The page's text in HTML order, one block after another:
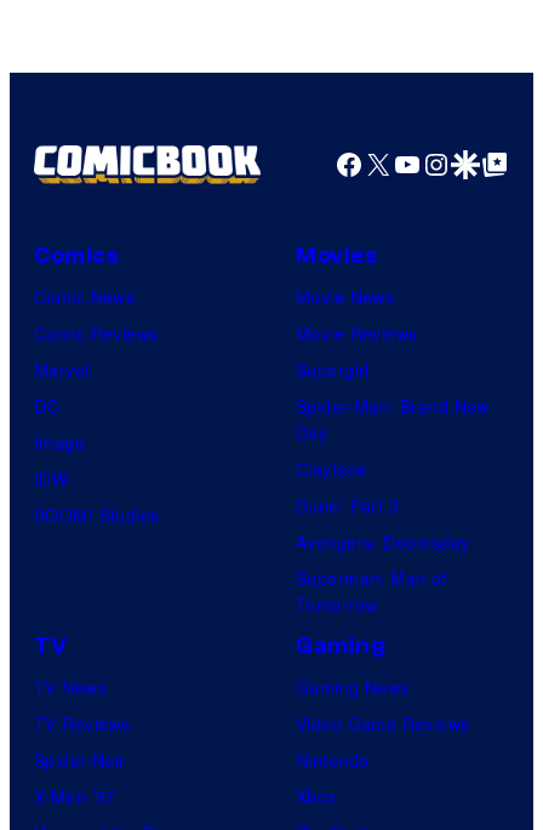
Facebook
X YouTube
GoogleGoogle Top
Comics
Comic News
Comic Reviews
Marvel
DC
Image
IDW
BOOM! Studios
Movies
Movie News
Movie Reviews
Supergirl
Spider-Man: Brand New
Day
Clayface
Dune: Part 3
Avengers: Doomsday
Superman: Man of
Tomorrow
TV
TV News
TV Reviews
Spider-Noir
X-Men ’97
Gaming
Gaming News
Video Game Reviews
Nintendo
Xbox